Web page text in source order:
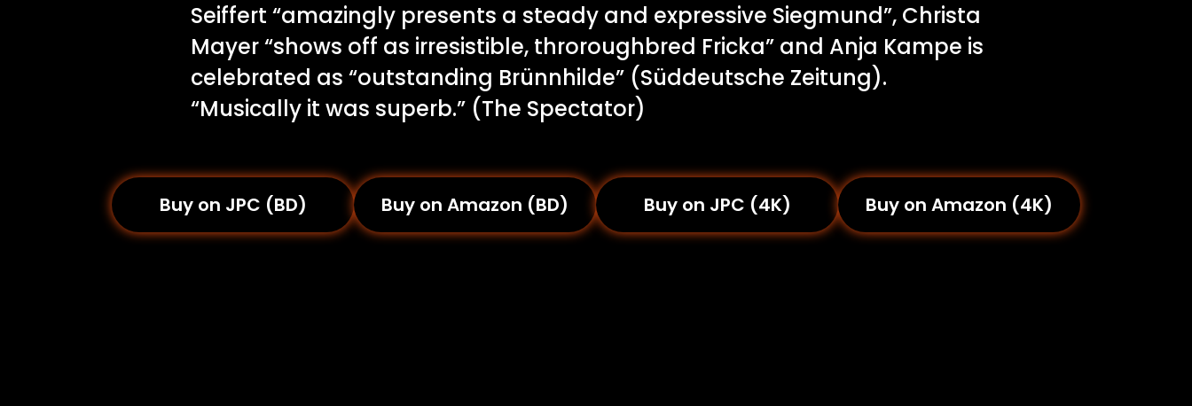
Seiffert “amazingly presents a steady and expressive Siegmund”, Christa
Mayer “shows off as irresistible, throroughbred Fricka” and Anja Kampe is
celebrated as “outstanding Brünnhilde” (Süddeutsche Zeitung).
“Musically it was superb.” (The Spectator)
Buy on JPC (BD) Buy on Amazon (BD) Buy on JPC (4K) Buy on Amazon (4K)